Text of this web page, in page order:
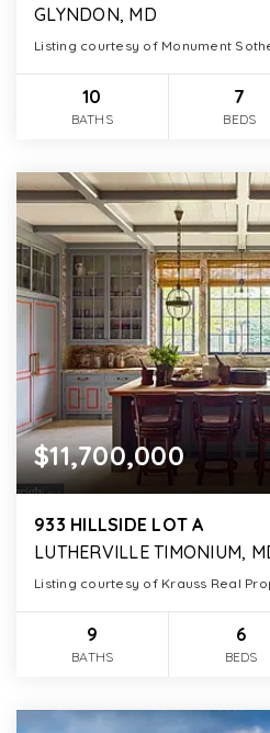
GLYNDON, MD
Listing courtesy of Monument
10
BATHS
7
BEDS
$11,700,000
933 HILLSIDE LOT A
LUTHERVILLE TIMONIUM,
Listing courtesy of Krauss Real
9
BATHS
6
BEDS